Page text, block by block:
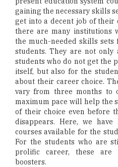
gaining the necessary skills
get into a decent job of their
there are many institutions
the much-needed skills
students. They are not
students who do not get the
itself, but also for the
about their career choice.
vary from three months to
maximum pace will help the
of their choice even before
disappears. Here, we
courses available for the
For the students who are
prolific career, these
boosters.